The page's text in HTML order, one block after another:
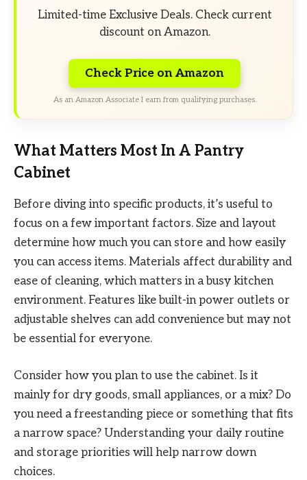
Limited-time Exclusive Deals. Check current
discount on Amazon.
Check Price on Amazon
As an Amazon Associate I earn from qualifying purchases.
What Matters Most In A Pantry
Cabinet
Before diving into specific products, it’s useful to
focus on a few important factors. Size and layout
determine how much you can store and how easily
you can access items. Materials affect durability and
ease of cleaning, which matters in a busy kitchen
environment. Features like built-in power outlets or
adjustable shelves can add convenience but may not
be essential for everyone.
Consider how you plan to use the cabinet. Is it
mainly for dry goods, small appliances, or a mix? Do
you need a freestanding piece or something that fits
a narrow space? Understanding your daily routine
and storage priorities will help narrow down
choices.